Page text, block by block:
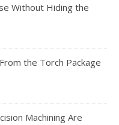
Without Hiding the
the Torch Package
Machining Are